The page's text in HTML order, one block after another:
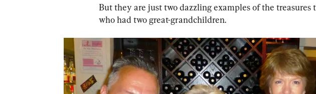
But they are just two dazzling examples of the treasures
who had two great-grandchildren.